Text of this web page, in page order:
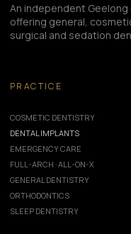
An independent
offering general,
surgical and sedation
PRACTICE
COSMETIC DENTISTRY
DENTAL IMPLANTS
EMERGENCY CARE
FULL-ARCH · ALL-ON-X
GENERAL DENTISTRY
ORTHODONTICS
SLEEP DENTISTRY